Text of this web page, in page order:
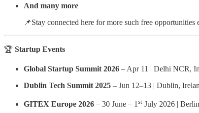
And many more
📌Stay connected here for more such free
🏆 Startup Events
Global Startup Summit 2026 – Apr 11 | Delhi NCR,
Dublin Tech Summit 2025 – Jun 12–13 | Dublin,
GITEX Europe 2026 – 30 June – 1 st July 2026 |